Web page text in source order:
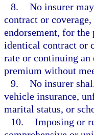
8. No insurer
contract or
endorsement, for
identical contract or
rate or continuing an
premium without
9. No insurer
vehicle insurance,
marital status, or
10. Imposing or